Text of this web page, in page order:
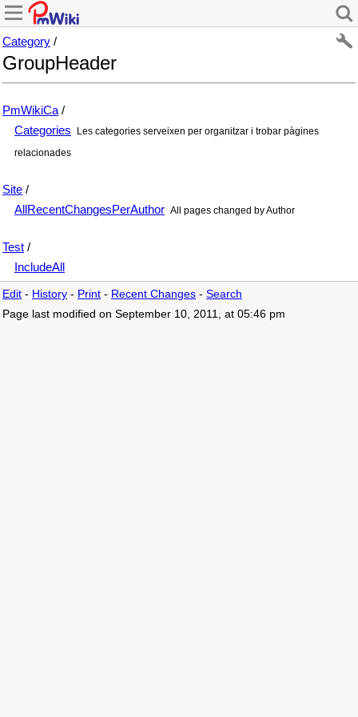
Category /
GroupHeader
PmWikiCa /
Categories
Les categories serveixen per organitzar i trobar pàgines
relacionades
Site /
AllRecentChangesPerAuthor All pages changed by Author
Test /
IncludeAll
Edit - History - Print - Recent Changes - Search
Page last modified on September 10, 2011, at 05:46 pm